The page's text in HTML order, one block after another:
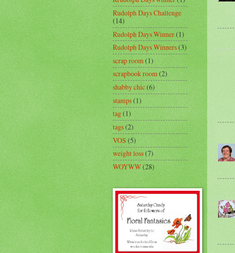
Rudolph Days Challenge
(14)
Rudolph Days Winner(1)
Rudolph Days Winners(3)
scrap room(1)
scrapbook room(2)
shabby chic(6)
stamps(1)
tag(1)
tags(2)
VOS(5)
weight loss(7)
WOYWW(28)